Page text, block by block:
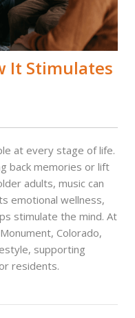
It Stimulates
at every stage of life.
back memories or lift
adults, music can
emotional wellness,
stimulate the mind. At
Colorado,
supporting
residents.